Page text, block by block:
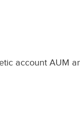
account AUM